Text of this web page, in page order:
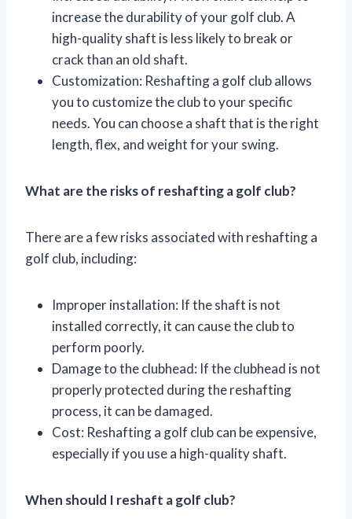
increase the durability of your golf club. A
high-quality shaft is less likely to break or
crack than an old shaft.
Customization: Reshafting a golf club allows
you to customize the club to your specific
needs. You can choose a shaft that is the right
length, flex, and weight for your swing.
What are the risks of reshafting a golf club?
There are a few risks associated with reshafting a
golf club, including:
Improper installation: If the shaft is not
installed correctly, it can cause the club to
perform poorly.
Damage to the clubhead: If the clubhead is not
properly protected during the reshafting
process, it can be damaged.
Cost: Reshafting a golf club can be expensive,
especially if you use a high-quality shaft.
When should I reshaft a golf club?